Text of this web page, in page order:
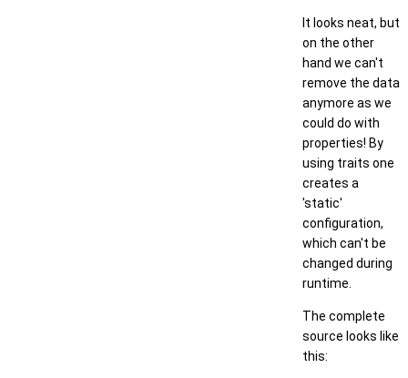
It looks neat, but
on the other
hand we can't
remove the data
anymore as we
could do with
properties! By
using traits one
creates a
'static'
configuration,
which can't be
changed during
runtime.
The complete
source looks like
this: